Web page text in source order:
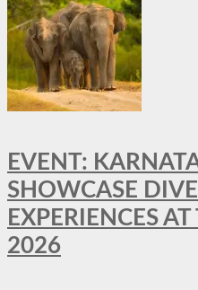
EVENT:
SHOWCASE
EXPERIENCES
2026